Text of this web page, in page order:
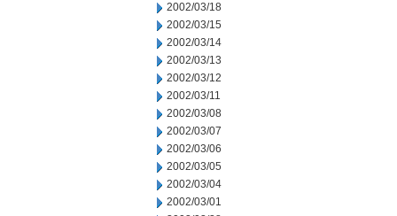
2002/03/18
2002/03/15
2002/03/14
2002/03/13
2002/03/12
2002/03/11
2002/03/08
2002/03/07
2002/03/06
2002/03/05
2002/03/04
2002/03/01